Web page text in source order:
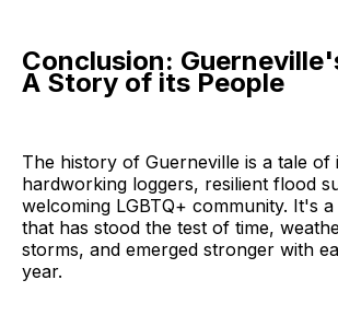
Conclusion:
A Story of its People
The history of Guerneville is a tale of
hardworking loggers, resilient flood
welcoming LGBTQ+ community. It's
that has stood the test of time,
storms, and emerged stronger with
year.